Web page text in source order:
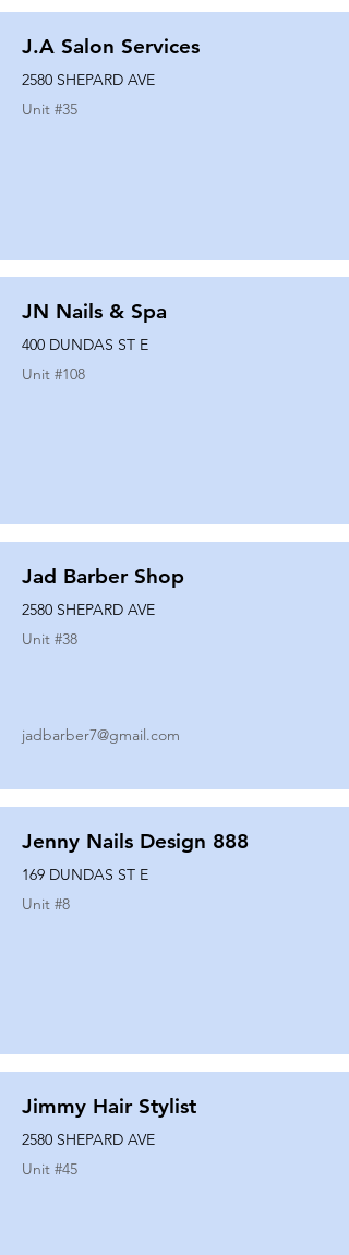
J.A Salon Services
2580 SHEPARD AVE
Unit #35
JN Nails & Spa
400 DUNDAS ST E
Unit #108
Jad Barber Shop
2580 SHEPARD AVE
Unit #38
jadbarber7@gmail.com
Jenny Nails Design 888
169 DUNDAS ST E
Unit #8
Jimmy Hair Stylist
2580 SHEPARD AVE
Unit #45